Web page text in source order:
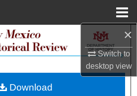
×
Switch to
desktopview
Search
My Account
Download